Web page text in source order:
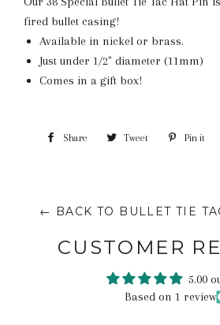
fired bullet casing!
Available in nickel or brass.
Just under 1/2" diameter (11mm)
Comes in a gift box!
Share Tweet Pin it
← BACK TO BULLET TIE
CUSTOMER
5.00
Based on 1 review